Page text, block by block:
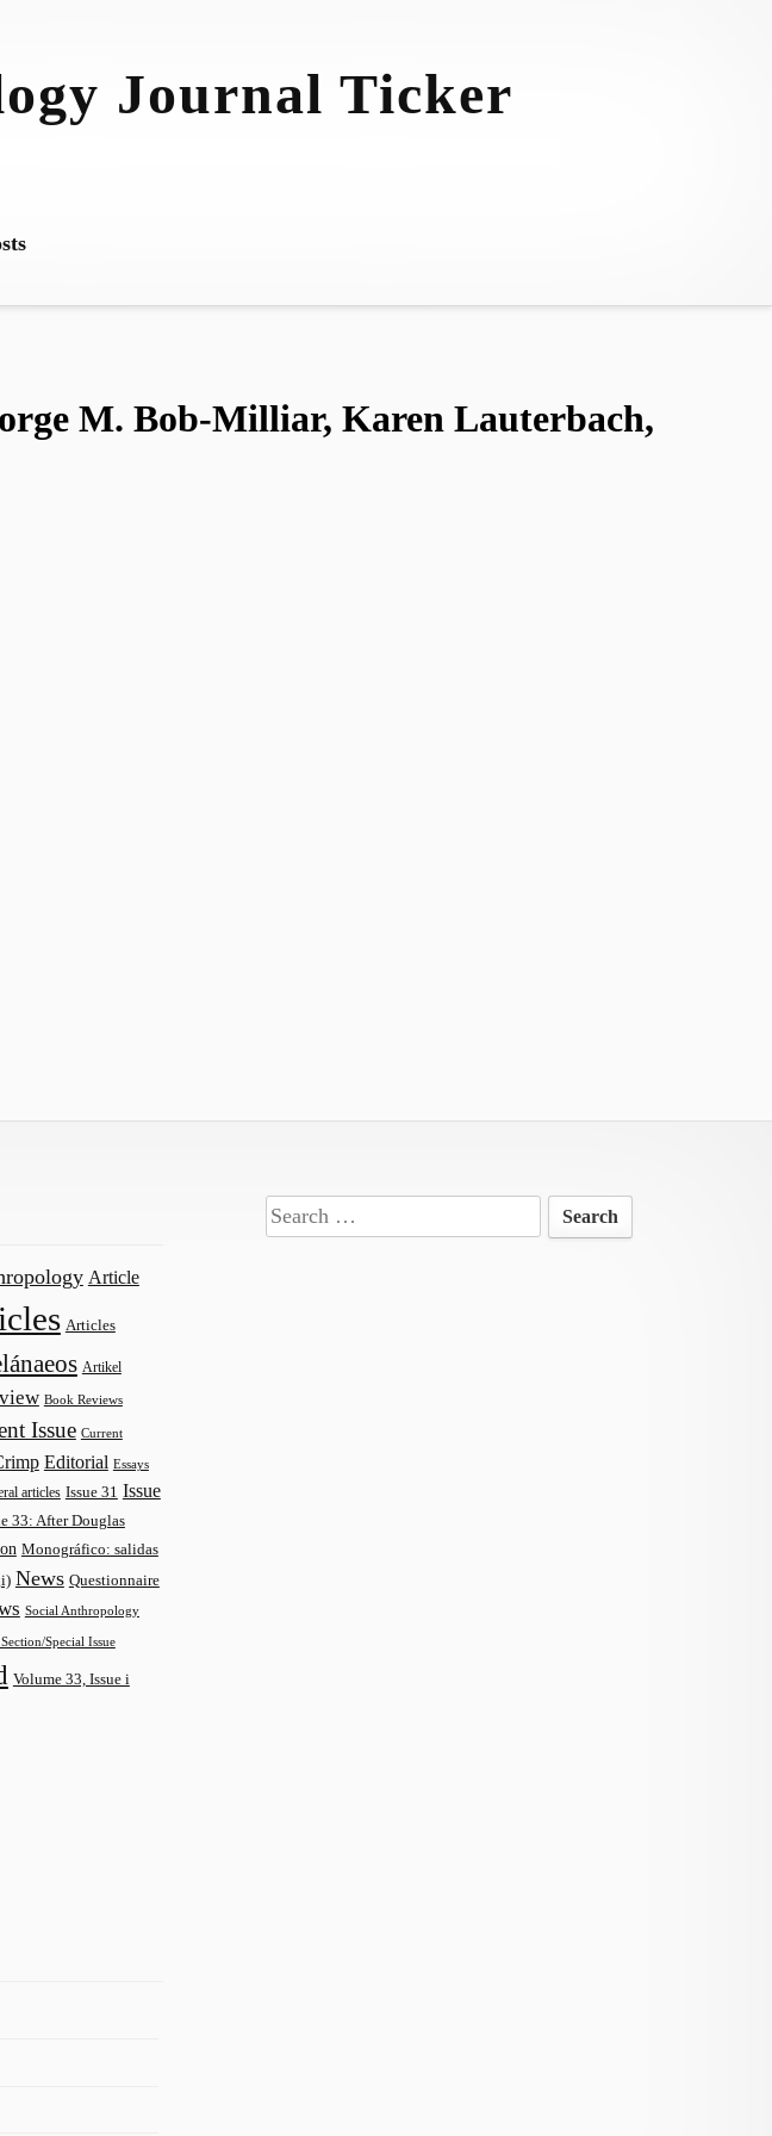
Journal Ticker
M. Bob-Milliar, Karen Lauterbach,
Article
Articles
Artikel
Book Reviews
Issue Current
Editorial Essays
articles Issue 31 Issue
33: After Douglas
Monográfico: salidas
News Questionnaire
Social Anthropology
Special Issue
Volume 33, Issue i
Search
for: